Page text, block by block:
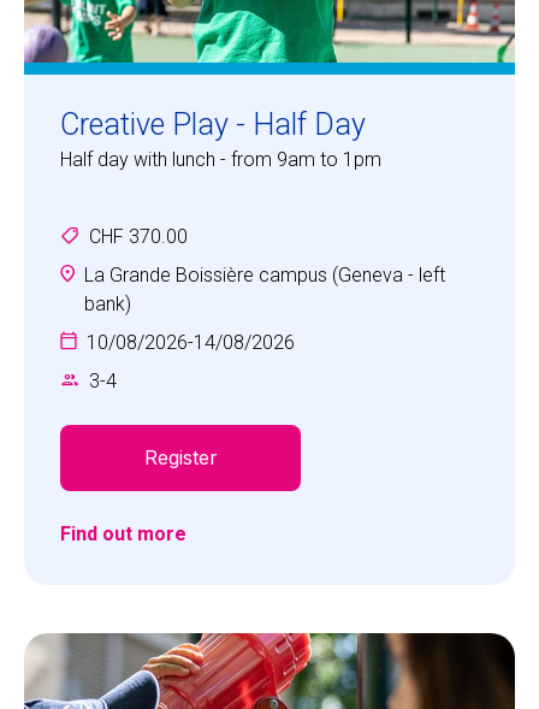
Creative Play - Half Day
Half day with lunch - from 9am to 1pm
CHF 370.00
La Grande Boissière campus (Geneva - left
bank)
10/08/2026-14/08/2026
3-4
Register
Find out more